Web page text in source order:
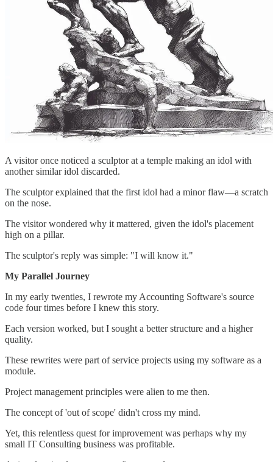
A visitor once noticed a sculptor at a temple making an idol with
another similar idol discarded.
The sculptor explained that the first idol had a minor flaw—a scratch
on the nose.
The visitor wondered why it mattered, given the idol's placement
high on a pillar.
The sculptor's reply was simple: "I will know it."
My Parallel Journey
In my early twenties, I rewrote my Accounting Software's source
code four times before I knew this story.
Each version worked, but I sought a better structure and a higher
quality.
These rewrites were part of service projects using my software as a
module.
Project management principles were alien to me then.
The concept of 'out of scope' didn't cross my mind.
Yet, this relentless quest for improvement was perhaps why my
small IT Consulting business was profitable.